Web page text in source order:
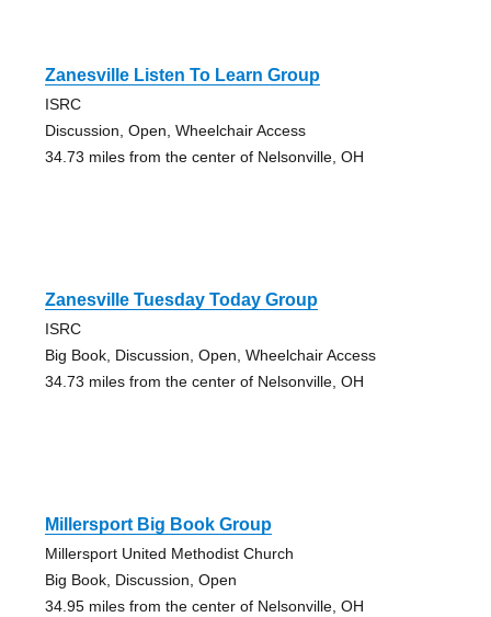
Zanesville Listen To Learn Group
ISRC
Discussion, Open, Wheelchair Access
34.73 miles from the center of Nelsonville, OH
Zanesville Tuesday Today Group
ISRC
Big Book, Discussion, Open, Wheelchair Access
34.73 miles from the center of Nelsonville, OH
Millersport Big Book Group
Millersport United Methodist Church
Big Book, Discussion, Open
34.95 miles from the center of Nelsonville, OH